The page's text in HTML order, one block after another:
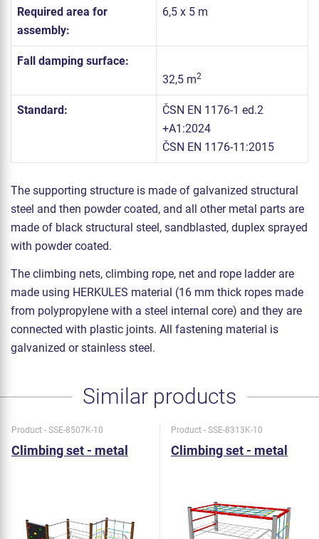
Required area for
assembly:
6,5 x 5 m
Fall damping surface:
32,5 m2
Standard:
ČSN EN 1176-1 ed.2
+A1:2024
ČSN EN 1176-11:2015
The supporting structure is made of galvanized structural
steel and then powder coated, and all other metal parts are
made of black structural steel, sandblasted, duplex sprayed
with powder coated.
The climbing nets, climbing rope, net and rope ladder are
made using HERKULES material (16 mm thick ropes made
from polypropylene with a steel internal core) and they are
connected with plastic joints. All fastening material is
galvanized or stainless steel.
Similar products
Product - SSE-8507K-10
Climbing set - metal
Product - SSE-8313K-10
Climbing set - metal